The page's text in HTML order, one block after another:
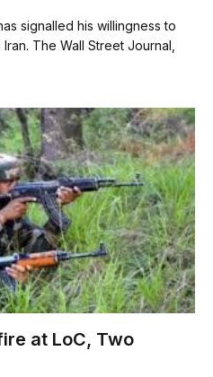
signalled his willingness to
The Wall Street Journal,
at LoC, Two